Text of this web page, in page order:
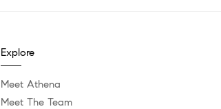
Explore
Meet Athena
Meet The Team